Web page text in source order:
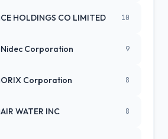
CE HOLDINGS CO LIMITED 10
Nidec Corporation 9
ORIX Corporation 8
AIR WATER INC 8